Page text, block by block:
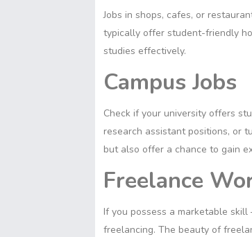
Jobs in shops, cafes, or
typically offer student-friendly
studies effectively.
Campus Jobs
Check if your university offers
research assistant positions, or
but also offer a chance to gain
Freelance
If you possess a marketable
freelancing. The beauty of